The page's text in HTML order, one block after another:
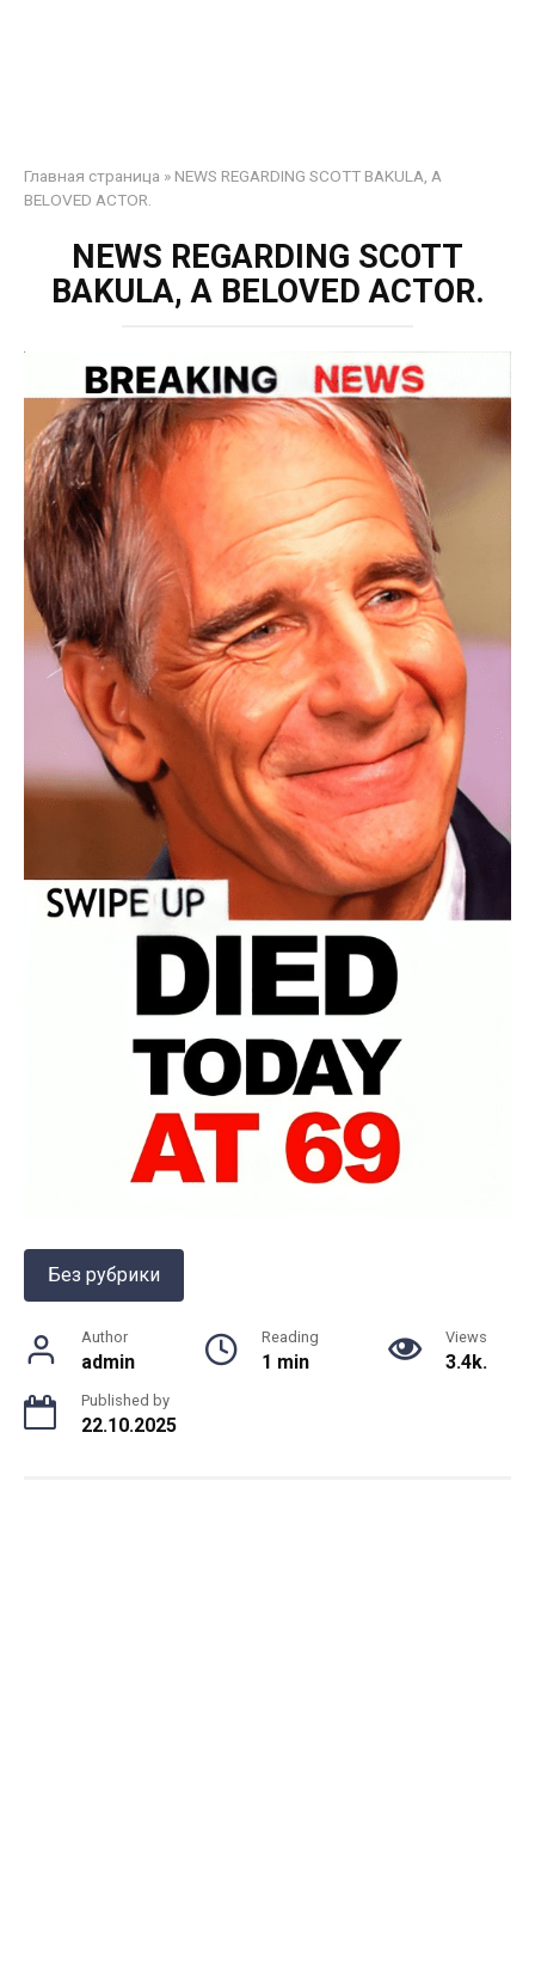
Главная страница » NEWS REGARDING SCOTT BAKULA, A
BELOVED ACTOR.
NEWS REGARDING SCOTT
BAKULA, A BELOVED ACTOR.
Без рубрики
Author
admin
Reading
1 min
Views
3.4k.
Published by
22.10.2025